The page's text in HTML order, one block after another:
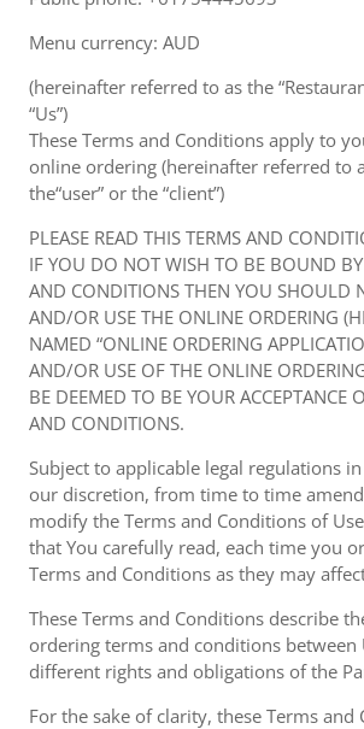
Menu currency: AUD
(hereinafter referred to as the
“Us”)
These Terms and Conditions apply to
online ordering (hereinafter referred to
the“user” or the “client”)
PLEASE READ THIS TERMS AND
IF YOU DO NOT WISH TO BE BOUND BY
AND CONDITIONS THEN YOU SHOULD
AND/OR USE THE ONLINE ORDERING
NAMED “ONLINE ORDERING
AND/OR USE OF THE ONLINE
BE DEEMED TO BE YOUR ACCEPTANCE
AND CONDITIONS.
Subject to applicable legal regulations
our discretion, from time to time
modify the Terms and Conditions of
that You carefully read, each time you
Terms and Conditions as they may
These Terms and Conditions describe
ordering terms and conditions between
different rights and obligations of the
For the sake of clarity, these Terms and